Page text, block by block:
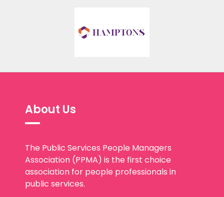
About Us
The Public Services People Managers
Association (PPMA) is the first choice
association for people professionals in
public services.